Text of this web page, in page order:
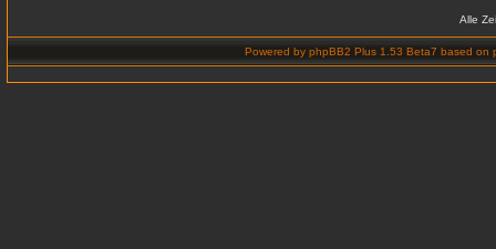
Alle
Powered by phpBB2 Plus 1.53 Beta7 based on